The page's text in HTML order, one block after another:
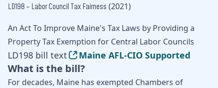
LD198 - Labor Council Tax Fairness (2021)
An Act To Improve Maine's Tax Laws by Providing a
Property Tax Exemption for Central Labor Councils
LD198 bill text Maine AFL-CIO Supported
What is the bill?
For decades, Maine has exempted Chambers of